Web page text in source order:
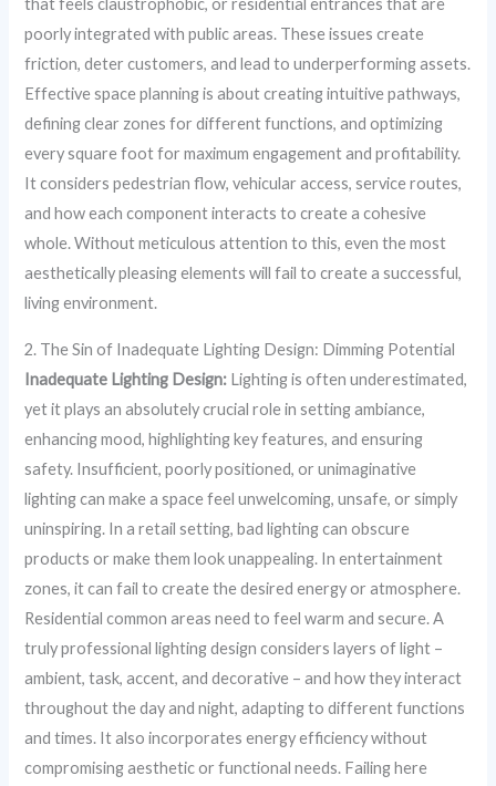
that feels claustrophobic, or residential entrances that are
poorly integrated with public areas. These issues create
friction, deter customers, and lead to underperforming assets.
Effective space planning is about creating intuitive pathways,
defining clear zones for different functions, and optimizing
every square foot for maximum engagement and profitability.
It considers pedestrian flow, vehicular access, service routes,
and how each component interacts to create a cohesive
whole. Without meticulous attention to this, even the most
aesthetically pleasing elements will fail to create a successful,
living environment.
2. The Sin of Inadequate Lighting Design: Dimming Potential
Inadequate Lighting Design: Lighting is often underestimated,
yet it plays an absolutely crucial role in setting ambiance,
enhancing mood, highlighting key features, and ensuring
safety. Insufficient, poorly positioned, or unimaginative
lighting can make a space feel unwelcoming, unsafe, or simply
uninspiring. In a retail setting, bad lighting can obscure
products or make them look unappealing. In entertainment
zones, it can fail to create the desired energy or atmosphere.
Residential common areas need to feel warm and secure. A
truly professional lighting design considers layers of light –
ambient, task, accent, and decorative – and how they interact
throughout the day and night, adapting to different functions
and times. It also incorporates energy efficiency without
compromising aesthetic or functional needs. Failing here